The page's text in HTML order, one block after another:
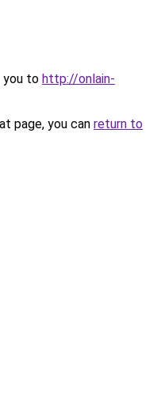
you to http://onlain-
page, you can return to